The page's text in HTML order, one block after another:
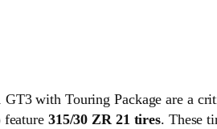
GT3 with Touring Package are a
feature 315/30 ZR 21 tires. These